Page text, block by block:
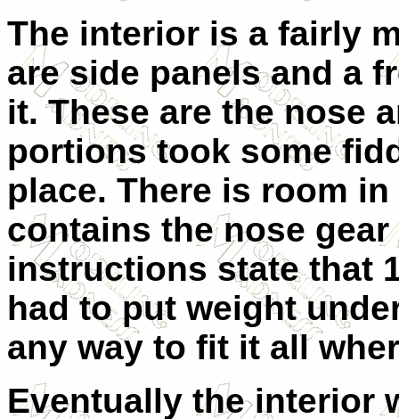
The interior is a fairly
are side panels and a
it. These are the nose
portions took some
place. There is room
contains the nose
instructions state that
had to put weight
any way to fit it all
Eventually the interior